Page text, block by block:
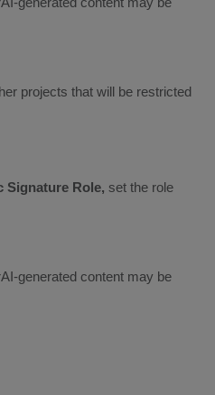
projects that will be restricted
Signature Role, set the role